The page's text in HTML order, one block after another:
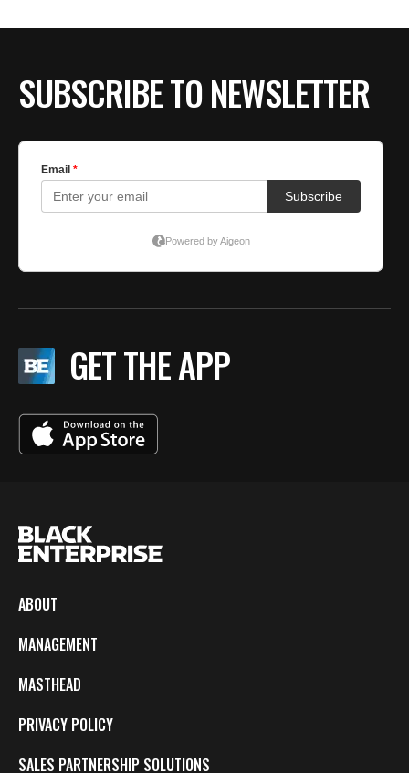
SUBSCRIBE TO NEWSLETTER
GET THE APP
ABOUT
MANAGEMENT
MASTHEAD
PRIVACY POLICY
SALES PARTNERSHIP SOLUTIONS